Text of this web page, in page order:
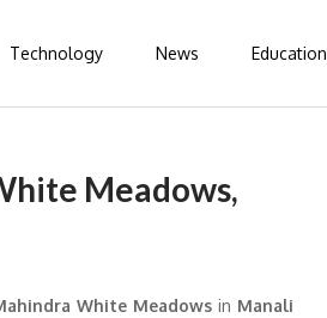
Technology News Education
Meadows,
White Meadows in Manali